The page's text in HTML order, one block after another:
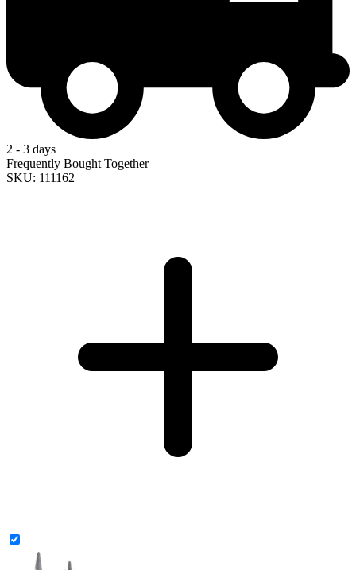
2 - 3 days
Frequently Bought Together
SKU: 111162